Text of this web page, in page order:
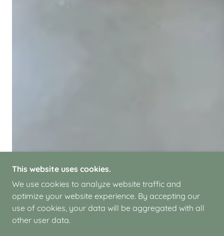
This website uses cookies.
We use cookies to analyze website traffic and
optimize your website experience. By accepting our
use of cookies, your data will be aggregated with all
other user data.